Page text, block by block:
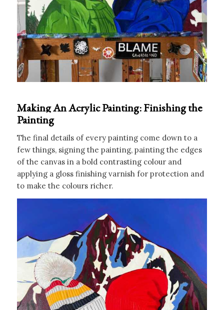
Making An Acrylic Painting: Finishing the
Painting
The final details of every painting come down to a
few things, signing the painting, painting the edges
of the canvas in a bold contrasting colour and
applying a gloss finishing varnish for protection and
to make the colours richer.